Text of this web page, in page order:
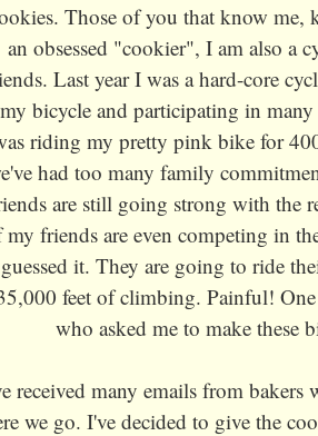
Those of you that know
an obsessed "cookier", I am also a
Last year I was a hard-core
my bicycle and participating in
riding my pretty pink bike for
had too many family
are still going strong with the
my friends are even competing in
guessed it. They are going to ride
feet of climbing. Painful!
who asked me to make these
received many emails from
we go. I've decided to give the